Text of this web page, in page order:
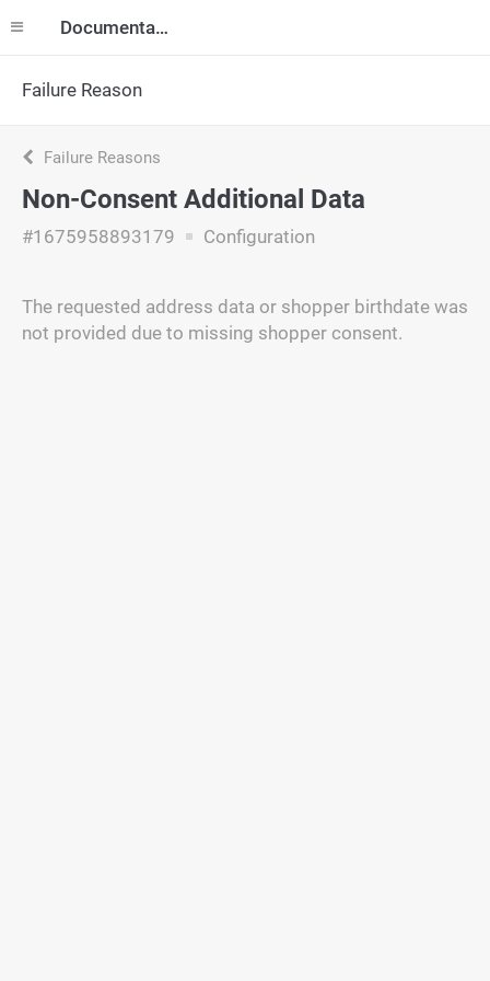
Documentation
Failure Reason
Failure Reasons
Non-Consent Additional Data
#1675958893179 Configuration
The requested address data or shopper birthdate was
not provided due to missing shopper consent.